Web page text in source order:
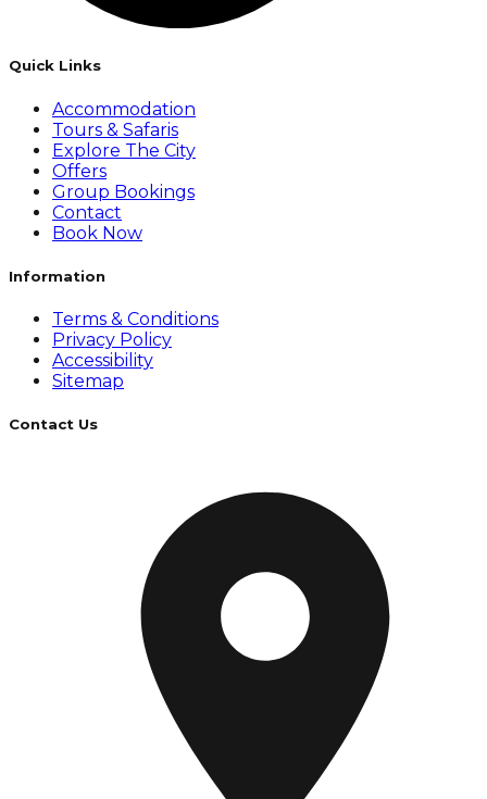
Quick Links
Accommodation
Tours & Safaris
Explore The City
Offers
Group Bookings
Contact
Book Now
Information
Terms & Conditions
Privacy Policy
Accessibility
Sitemap
Contact Us